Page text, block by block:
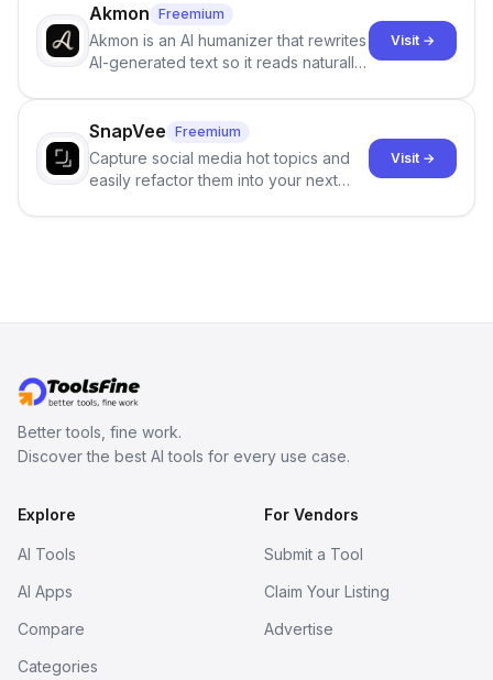
branching stories.
Akmon Freemium
Akmon is an AI humanizer that rewrites
AI-generated text so it reads naturally
no sign-up required.
Visit →
SnapVee Freemium
Capture social media hot topics and
easily refactor them into your next
Visit →
Better tools, fine work.
Discover the best AI tools for every use case.
Explore
AI Tools
AI Apps
Compare
Categories
For Vendors
Submit a Tool
Claim Your Listing
Advertise